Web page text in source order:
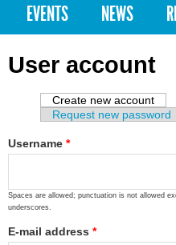
EVENTS
NEWS
User account
Primary tabs
Create new account
Request new password
Username *
Spaces are allowed; punctuation is not allowed
underscores.
E-mail address *